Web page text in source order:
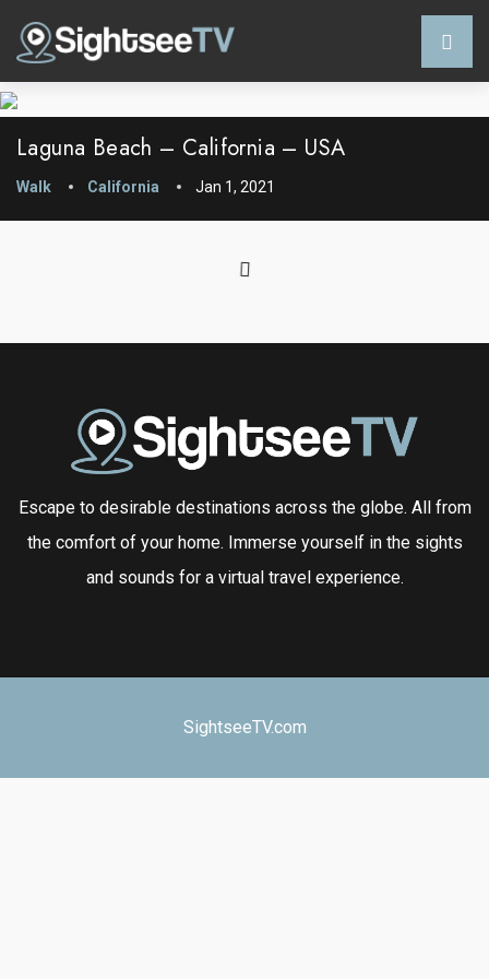
Laguna Beach – California – USA
Walk California Jan 1, 2021
Escape to desirable destinations across the globe. All from
the comfort of your home. Immerse yourself in the sights
and sounds for a virtual travel experience.
SightseeTV.com